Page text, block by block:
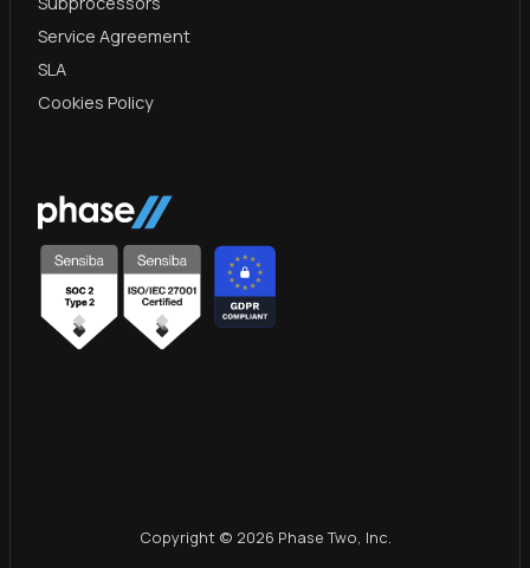
Service Agreement
SLA
Cookies Policy
Copyright © 2026 Phase Two, Inc.